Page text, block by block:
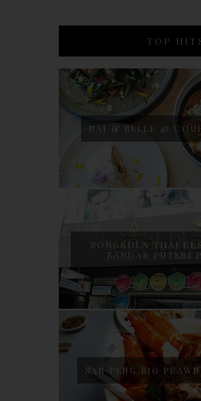
TOP
NAJ & BELLE @
SONGKHLA THAI
BANDAR PUTERI
SAN PENG BIG